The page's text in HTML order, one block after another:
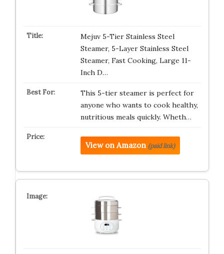
Mejuv 5-Tier Stainless Steel
Steamer, 5-Layer Stainless Steel
Steamer, Fast Cooking, Large 11-
Inch D…
This 5-tier steamer is perfect for
anyone who wants to cook healthy,
nutritious meals quickly. Wheth…
View on Amazon (paid link)